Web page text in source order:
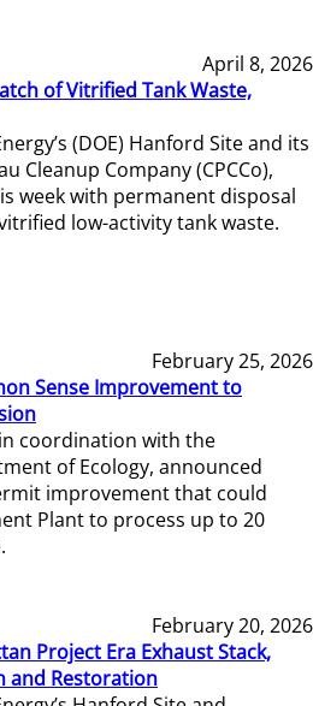
April 8, 2026
of Vitrified Tank Waste,
(DOE) Hanford Site and its
Cleanup Company (CPCCo),
week with permanent disposal
low-activity tank waste.
February 25, 2026
Sense Improvement to
coordination with the
of Ecology, announced
improvement that could
Plant to process up to 20
February 20, 2026
Project Era Exhaust Stack,
and Restoration